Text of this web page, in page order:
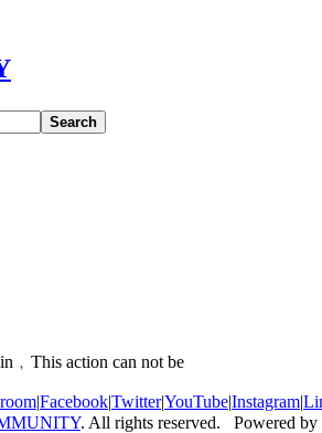
Search
action can not be
|Facebook|Twitter|YouTube|Instagram|
. All rights reserved. Powered by